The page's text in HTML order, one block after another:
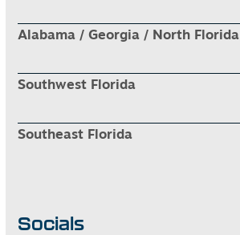
Alabama / Georgia / North Florida
Southwest Florida
Southeast Florida
Socials